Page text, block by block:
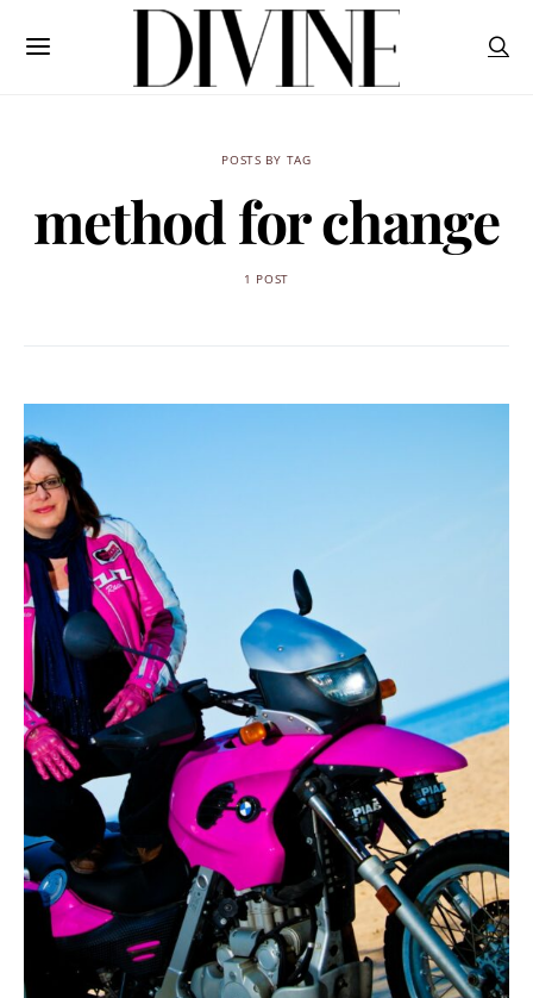
POSTS BY TAG
method for change
1 POST